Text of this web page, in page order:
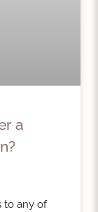
a
to any of